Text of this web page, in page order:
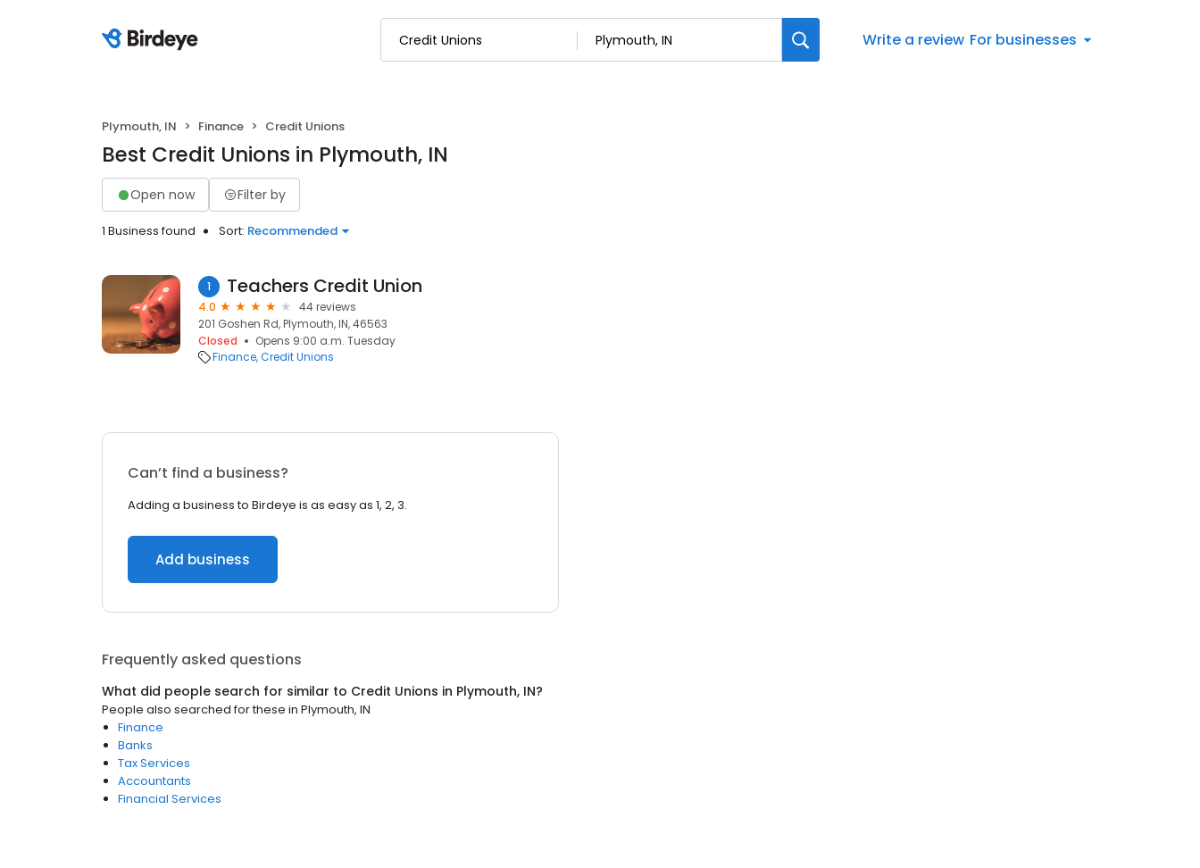
Write a review For businesses
Plymouth, IN Finance Credit Unions
Best Credit Unions in Plymouth, IN
Open now Filter by
1 Business found Sort: Recommended
1 Teachers Credit Union
4.0
44 reviews
201 Goshen Rd, Plymouth, IN, 46563
Closed
Opens 9:00 a.m. Tuesday
Finance Credit Unions
Can’t find a business?
Adding a business to Birdeye is as easy as 1, 2, 3.
Add business
Frequently asked questions
What did people search for similar to Credit Unions in Plymouth, IN?
People also searched for these in Plymouth, IN
Finance
Banks
Tax Services
Accountants
Financial Services